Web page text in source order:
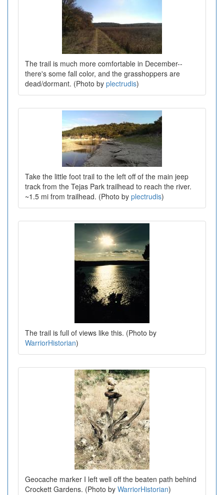
The trail is much more comfortable in December--
there's some fall color, and the grasshoppers are
dead/dormant. (Photo by plectrudis)
Take the little foot trail to the left off of the main jeep
track from the Tejas Park trailhead to reach the river.
~1.5 mi from trailhead. (Photo by plectrudis)
The trail is full of views like this. (Photo by
WarriorHistorian)
Geocache marker I left well off the beaten path behind
Crockett Gardens. (Photo by WarriorHistorian)